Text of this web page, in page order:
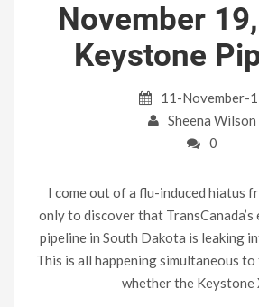
November
Keystone
11-November-
Sheena Wilson
0
I come out of a flu-induced hiatus
only to discover that
pipeline in South Dakota is leaking
This is all happening simultaneous
whether the Keystone